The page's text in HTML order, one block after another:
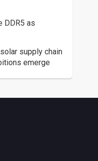
DDR5 as
supply chain
emerge